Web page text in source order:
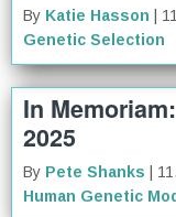
By Katie Hasson
|
Genetic Selection
In
2025
By Pete Shanks
|
Human Genetic